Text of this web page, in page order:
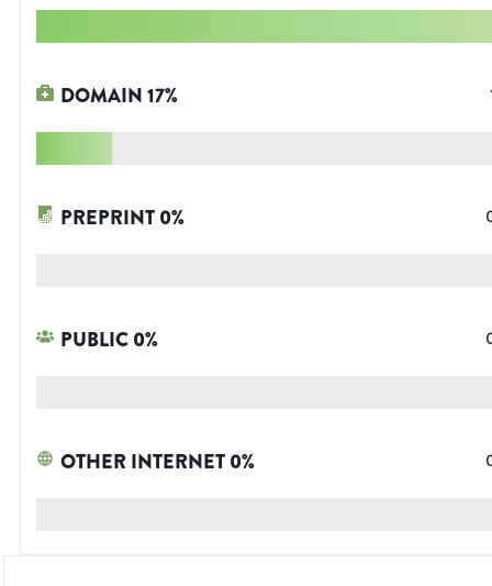
DOMAIN17%
PREPRINT0%
PUBLIC0%
OTHER INTERNET0%